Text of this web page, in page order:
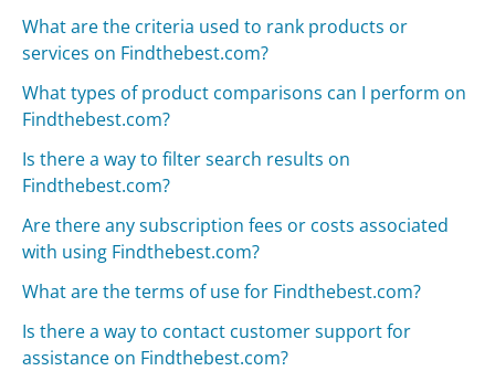
What are the criteria used to rank products or
services on Findthebest.com?
What types of product comparisons can I perform on
Findthebest.com?
Is there a way to filter search results on
Findthebest.com?
Are there any subscription fees or costs associated
with using Findthebest.com?
What are the terms of use for Findthebest.com?
Is there a way to contact customer support for
assistance on Findthebest.com?